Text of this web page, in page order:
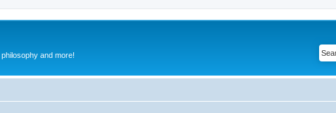
and more!